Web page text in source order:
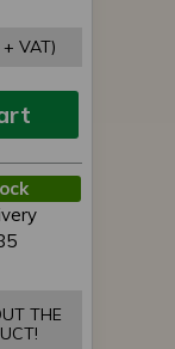
+ VAT)
THE